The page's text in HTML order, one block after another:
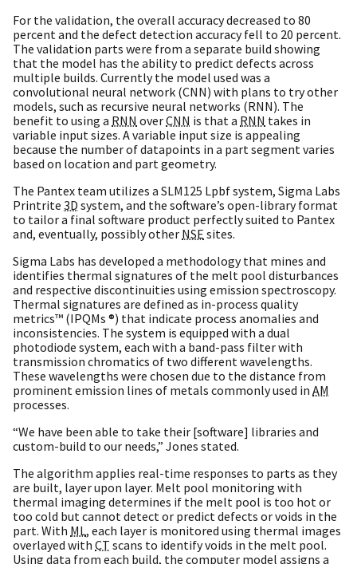
For the validation, the overall accuracy decreased to 80
percent and the defect detection accuracy fell to 20 percent.
The validation parts were from a separate build showing
that the model has the ability to predict defects across
multiple builds. Currently the model used was a
convolutional neural network (CNN) with plans to try other
models, such as recursive neural networks (RNN). The
benefit to using a RNN overCNN is that a RNN takes in
variable input sizes. A variable input size is appealing
because the number of datapoints in a part segment varies
based on location and part geometry.
The Pantex team utilizes a SLM125 Lpbf system, Sigma Labs
Printrite 3D system, and the software’s open-library format
to tailor a final software product perfectly suited to Pantex
and, eventually, possibly other NSE sites.
Sigma Labs has developed a methodology that mines and
identifies thermal signatures of the melt pool disturbances
and respective discontinuities using emission spectroscopy.
Thermal signatures are defined as in-process quality
metrics™ (IPQMs ®) that indicate process anomalies and
inconsistencies. The system is equipped with a dual
photodiode system, each with a band-pass filter with
transmission chromatics of two different wavelengths.
These wavelengths were chosen due to the distance from
prominent emission lines of metals commonly used in AM
processes.
“We have been able to take their [software] libraries and
custom-build to our needs,” Jones stated.
The algorithm applies real-time responses to parts as they
are built, layer upon layer. Melt pool monitoring with
thermal imaging determines if the melt pool is too hot or
too cold but cannot detect or predict defects or voids in the
part. With ML, each layer is monitored using thermal images
overlayed with CT scans to identify voids in the melt pool.
Using data from each build, the computer model assigns a